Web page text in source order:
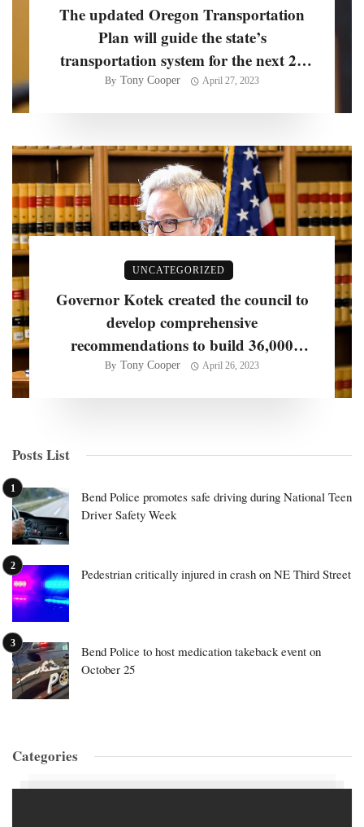
The updated Oregon Transportation
Plan will guide the state’s
transportation system for the next 20
years, officials say
By Tony Cooper April 27, 2023
UNCATEGORIZED
Governor Kotek created the council to
develop comprehensive
recommendations to build 36,000
homes per year
By Tony Cooper April 26, 2023
Posts List
Bend Police promotes safe driving during National Teen
Driver Safety Week
Pedestrian critically injured in crash on NE Third Street
Bend Police to host medication takeback event on
October 25
Categories